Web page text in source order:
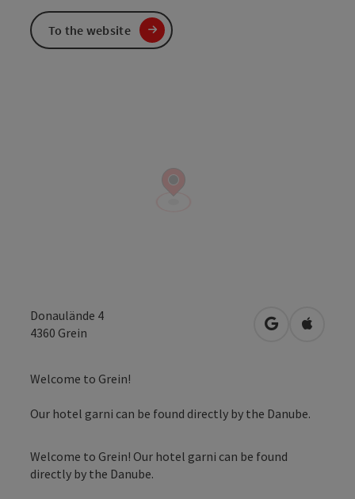
Donaulände 4
4360 Grein open inOpen in
Welcome to Grein!
Our hotel garni can be found directly by the Danube.
Welcome to Grein! Our hotel garni can be found
directly by the Danube.
To the website